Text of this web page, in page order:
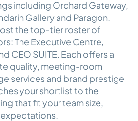
including Orchard Gateway,
Gallery and Paragon.
the top-tier roster of
The Executive Centre,
CEO SUITE. Each offers a
quality, meeting-room
services and brand prestige
your shortlist to the
that fit your team size,